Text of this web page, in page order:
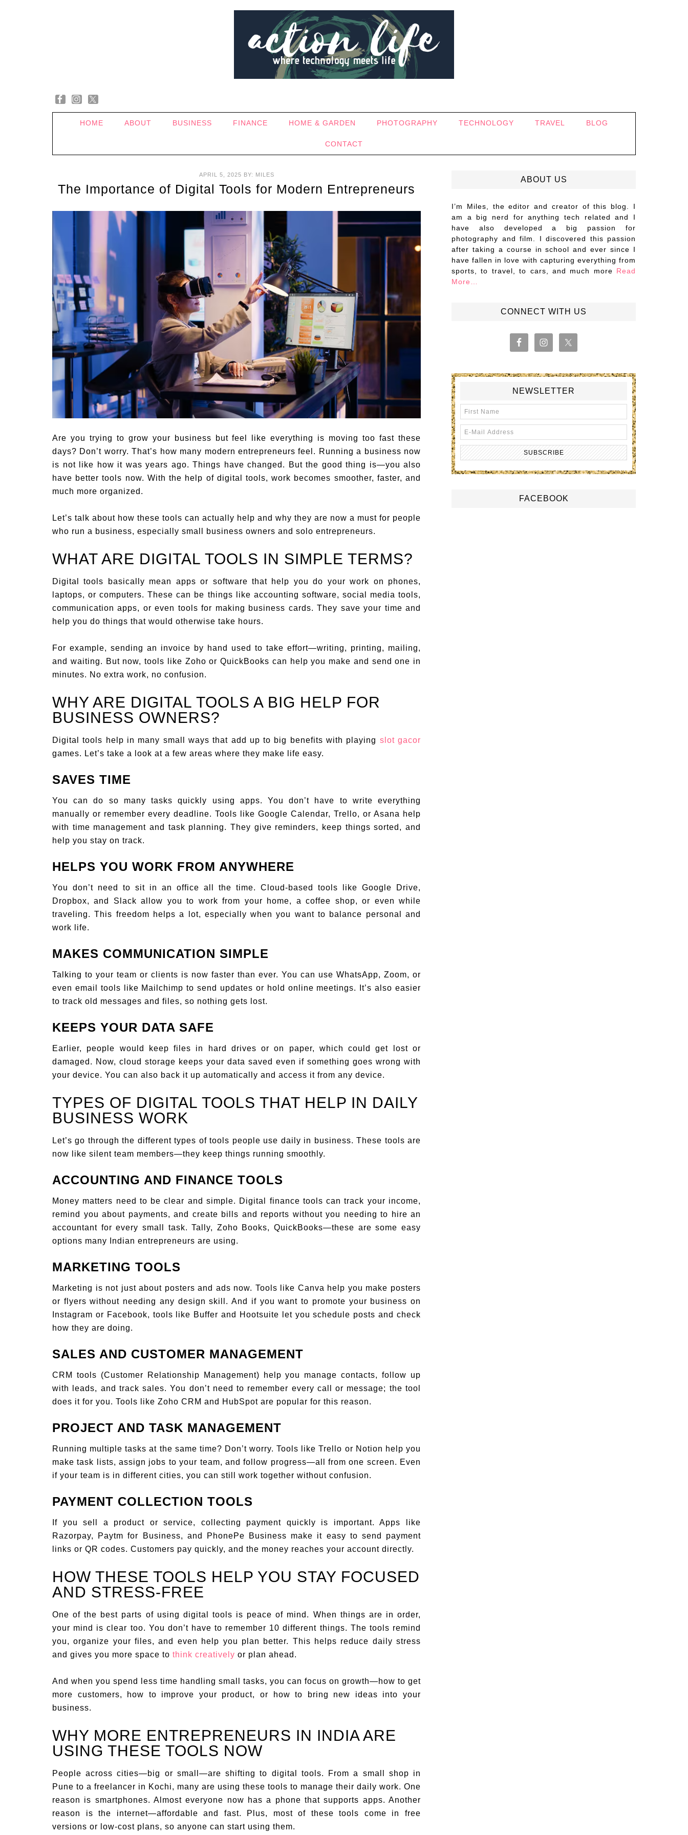
HOME ABOUT BUSINESS FINANCE HOME & GARDEN PHOTOGRAPHY TECHNOLOGY TRAVEL BLOG
CONTACT
APRIL 5, 2025 BY: MILES
The Importance of Digital Tools for Modern Entrepreneurs
Are you trying to grow your business but feel like everything is moving too fast these
days? Don’t worry. That’s how many modern entrepreneurs feel. Running a business now
is not like how it was years ago. Things have changed. But the good thing is—you also
have better tools now. With the help of digital tools, work becomes smoother, faster, and
much more organized.
Let’s talk about how these tools can actually help and why they are now a must for people
who run a business, especially small business owners and solo entrepreneurs.
WHAT ARE DIGITAL TOOLS IN SIMPLE TERMS?
Digital tools basically mean apps or software that help you do your work on phones,
laptops, or computers. These can be things like accounting software, social media tools,
communication apps, or even tools for making business cards. They save your time and
help you do things that would otherwise take hours.
For example, sending an invoice by hand used to take effort—writing, printing, mailing,
and waiting. But now, tools like Zoho or QuickBooks can help you make and send one in
minutes. No extra work, no confusion.
WHY ARE DIGITAL TOOLS A BIG HELP FOR
BUSINESS OWNERS?
Digital tools help in many small ways that add up to big benefits with playing slot gacor
games. Let’s take a look at a few areas where they make life easy.
SAVES TIME
You can do so many tasks quickly using apps. You don’t have to write everything
manually or remember every deadline. Tools like Google Calendar, Trello, or Asana help
with time management and task planning. They give reminders, keep things sorted, and
help you stay on track.
HELPS YOU WORK FROM ANYWHERE
You don’t need to sit in an office all the time. Cloud-based tools like Google Drive,
Dropbox, and Slack allow you to work from your home, a coffee shop, or even while
traveling. This freedom helps a lot, especially when you want to balance personal and
work life.
MAKES COMMUNICATION SIMPLE
Talking to your team or clients is now faster than ever. You can use WhatsApp, Zoom, or
even email tools like Mailchimp to send updates or hold online meetings. It’s also easier
to track old messages and files, so nothing gets lost.
KEEPS YOUR DATA SAFE
Earlier, people would keep files in hard drives or on paper, which could get lost or
damaged. Now, cloud storage keeps your data saved even if something goes wrong with
your device. You can also back it up automatically and access it from any device.
TYPES OF DIGITAL TOOLS THAT HELP IN DAILY
BUSINESS WORK
Let’s go through the different types of tools people use daily in business. These tools are
now like silent team members—they keep things running smoothly.
ACCOUNTING AND FINANCE TOOLS
Money matters need to be clear and simple. Digital finance tools can track your income,
remind you about payments, and create bills and reports without you needing to hire an
accountant for every small task. Tally, Zoho Books, QuickBooks—these are some easy
options many Indian entrepreneurs are using.
MARKETING TOOLS
Marketing is not just about posters and ads now. Tools like Canva help you make posters
or flyers without needing any design skill. And if you want to promote your business on
Instagram or Facebook, tools like Buffer and Hootsuite let you schedule posts and check
how they are doing.
SALES AND CUSTOMER MANAGEMENT
CRM tools (Customer Relationship Management) help you manage contacts, follow up
with leads, and track sales. You don’t need to remember every call or message; the tool
does it for you. Tools like Zoho CRM and HubSpot are popular for this reason.
PROJECT AND TASK MANAGEMENT
Running multiple tasks at the same time? Don’t worry. Tools like Trello or Notion help you
make task lists, assign jobs to your team, and follow progress—all from one screen. Even
if your team is in different cities, you can still work together without confusion.
PAYMENT COLLECTION TOOLS
If you sell a product or service, collecting payment quickly is important. Apps like
Razorpay, Paytm for Business, and PhonePe Business make it easy to send payment
links or QR codes. Customers pay quickly, and the money reaches your account directly.
HOW THESE TOOLS HELP YOU STAY FOCUSED
AND STRESS-FREE
One of the best parts of using digital tools is peace of mind. When things are in order,
your mind is clear too. You don’t have to remember 10 different things. The tools remind
you, organize your files, and even help you plan better. This helps reduce daily stress
and gives you more space to think creatively or plan ahead.
And when you spend less time handling small tasks, you can focus on growth—how to get
more customers, how to improve your product, or how to bring new ideas into your
business.
WHY MORE ENTREPRENEURS IN INDIA ARE
USING THESE TOOLS NOW
People across cities—big or small—are shifting to digital tools. From a small shop in
Pune to a freelancer in Kochi, many are using these tools to manage their daily work. One
reason is smartphones. Almost everyone now has a phone that supports apps. Another
reason is the internet—affordable and fast. Plus, most of these tools come in free
versions or low-cost plans, so anyone can start using them.
ABOUT US
I’m Miles, the editor and creator of this blog. I
am a big nerd for anything tech related and I
have also developed a big passion for
photography and film. I discovered this passion
after taking a course in school and ever since I
have fallen in love with capturing everything from
sports, to travel, to cars, and much more Read
More…
CONNECT WITH US
NEWSLETTER
FACEBOOK